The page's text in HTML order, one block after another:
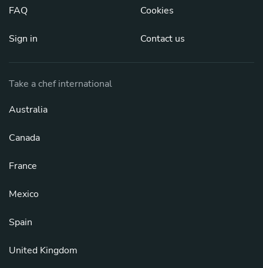
FAQ
Sign in
Cookies
Contact us
Take a chef international
Australia
Canada
France
Mexico
Spain
United Kingdom